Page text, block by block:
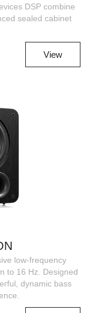
DSP combine
sealed cabinet
View
low-frequency
to 16 Hz. Designed
dynamic bass